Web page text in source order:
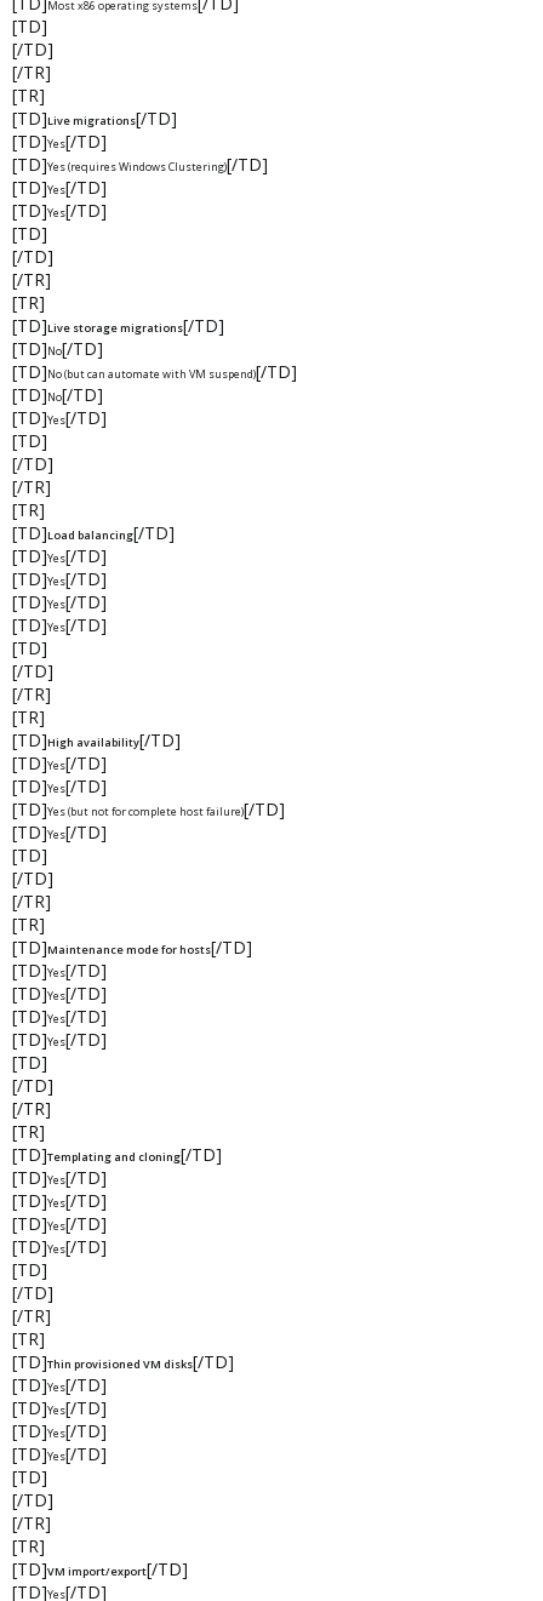
Most x86 operating systems
[TD]
[/TD]
[/TR]
[TR]
[TD]Live migrations[/TD]
[TD]Yes[/TD]
[TD]Yes (requires Windows Clustering)[/TD]
[TD]Yes[/TD]
[TD]Yes[/TD]
[TD]
[/TD]
[/TR]
[TR]
[TD]Live storage migrations[/TD]
[TD]No[/TD]
[TD]No (but can automate with VM suspend)[/TD]
[TD]No[/TD]
[TD]Yes[/TD]
[TD]
[/TD]
[/TR]
[TR]
[TD]Load balancing[/TD]
[TD]Yes[/TD]
[TD]Yes[/TD]
[TD]Yes[/TD]
[TD]Yes[/TD]
[TD]
[/TD]
[/TR]
[TR]
[TD]High availability[/TD]
[TD]Yes[/TD]
[TD]Yes[/TD]
[TD]Yes (but not for complete host failure)[/TD]
[TD]Yes[/TD]
[TD]
[/TD]
[/TR]
[TR]
[TD]Maintenance mode for hosts[/TD]
[TD]Yes[/TD]
[TD]Yes[/TD]
[TD]Yes[/TD]
[TD]Yes[/TD]
[TD]
[/TD]
[/TR]
[TR]
[TD]Templating and cloning[/TD]
[TD]Yes[/TD]
[TD]Yes[/TD]
[TD]Yes[/TD]
[TD]Yes[/TD]
[TD]
[/TD]
[/TR]
[TR]
[TD]Thin provisioned VM disks[/TD]
[TD]Yes[/TD]
[TD]Yes[/TD]
[TD]Yes[/TD]
[TD]Yes[/TD]
[TD]
[/TD]
[/TR]
[TR]
[TD]VM import/export[/TD]
[TD]Yes[/TD]